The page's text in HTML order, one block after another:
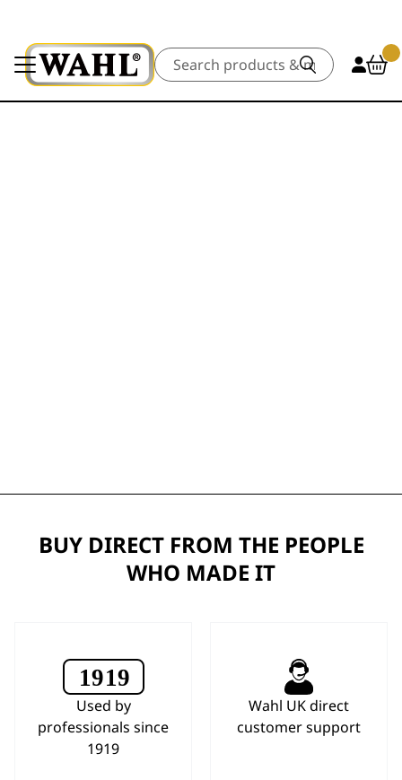
Search
BUY DIRECT FROM THE PEOPLE
WHO MADE IT
Used by
professionals since
1919
Wahl UK direct
customer support